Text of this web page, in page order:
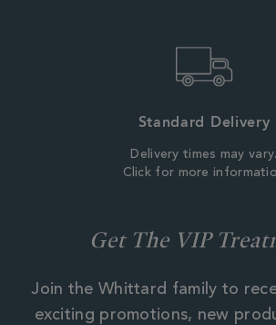
Standard Delivery
Delivery times may vary.
Click for more
Get The VIP
Join the Whittard family to
exciting promotions, new